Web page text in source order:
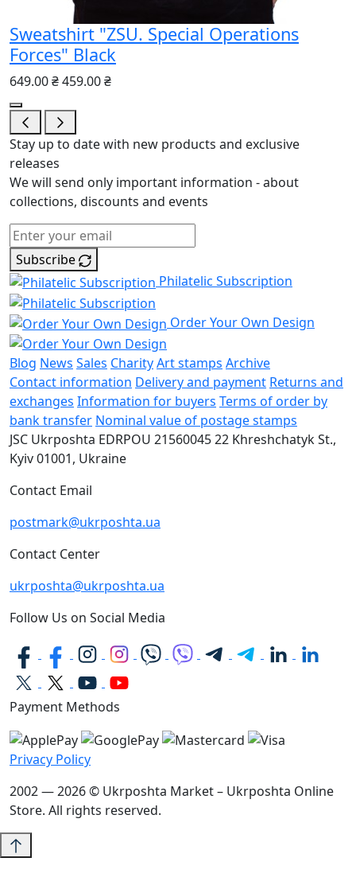
Sweatshirt "ZSU. Special Operations
Forces" Black
649.00 ₴459.00 ₴
Stay up to date with new products and exclusive
releases
We will send only important information - about
collections, discounts and events
Subscribe
Philatelic Subscription
Order Your Own Design
Blog News Sales CharityArt stamps Archive
Contact information Delivery and payment Returns and
exchanges Information for buyers Terms of order by
bank transfer Nominal value of postage stamps
JSC Ukrposhta EDRPOU 2156004522 Khreshchatyk St.,
Kyiv01001, Ukraine
Contact Email
postmark@ukrposhta.ua
Contact Center
ukrposhta@ukrposhta.ua
Follow Us on Social Media
Payment Methods
Privacy Policy
2002 — 2026 © Ukrposhta Market – Ukrposhta Online
Store. All rights reserved.